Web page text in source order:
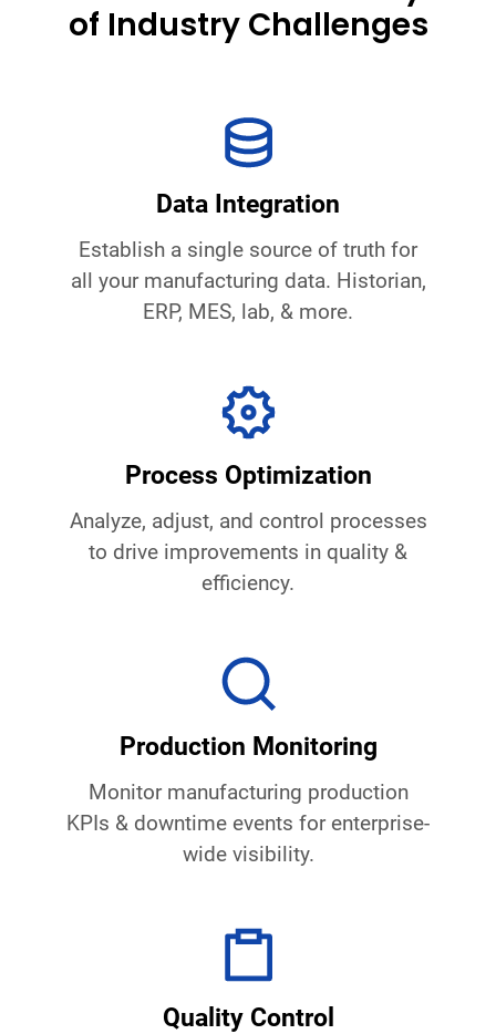
of Industry Challenges
Data Integration
Establish a single source of truth for
all your manufacturing data. Historian,
ERP, MES, lab, & more.
Process Optimization
Analyze, adjust, and control processes
to drive improvements in quality &
efficiency.
Production Monitoring
Monitor manufacturing production
KPIs & downtime events for enterprise-
wide visibility.
Quality Control